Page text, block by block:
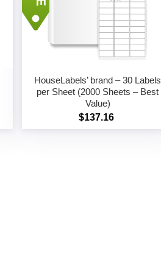
HouseLabels’ brand – 30 Labels
per Sheet (2000 Sheets – Best
Value)
$137.16